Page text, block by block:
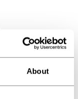
About